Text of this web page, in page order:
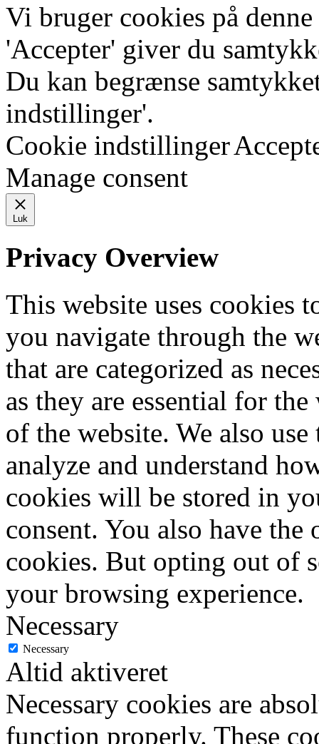
Vi bruger cookies på
'Accepter' giver du
Du kan begrænse
indstillinger'.
Cookie indstillinger
Manage consent
Luk
Privacy Overview
This website uses cookies
you navigate through the
that are categorized as
as they are essential for
of the website. We also
analyze and understand
cookies will be stored in
consent. You also have
cookies. But opting out of
your browsing experience.
Necessary
Necessary
Altid aktiveret
Necessary cookies are
function properly. These